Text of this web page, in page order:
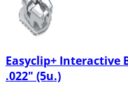
Easyclip+ Interactive
.022" (5u.)